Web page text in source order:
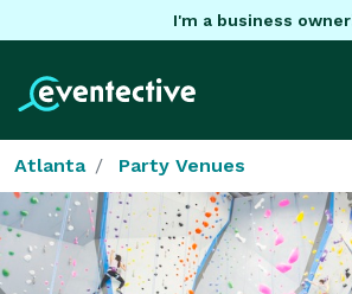
I'm a business owner
Atlanta Party Venues